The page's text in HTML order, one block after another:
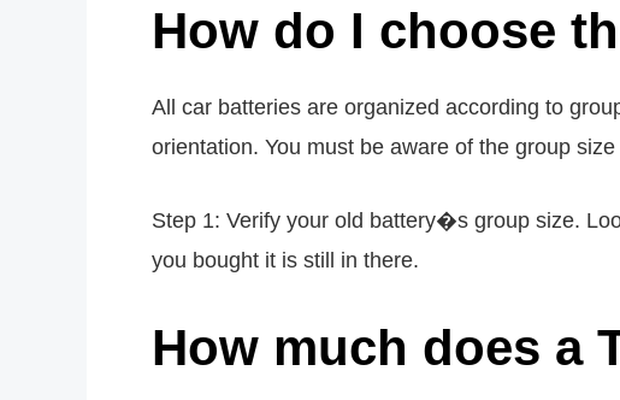
How do I choose
All car batteries are organized according to
orientation. You must be aware of the group
Step 1: Verify your old battery�s group size.
you bought it is still in there.
How much does a